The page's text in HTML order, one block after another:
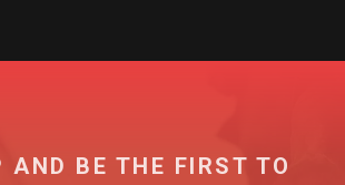
AND BE THE FIRST TO